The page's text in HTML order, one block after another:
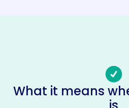
No social media accounts linked
Biblical Literacy
What it means